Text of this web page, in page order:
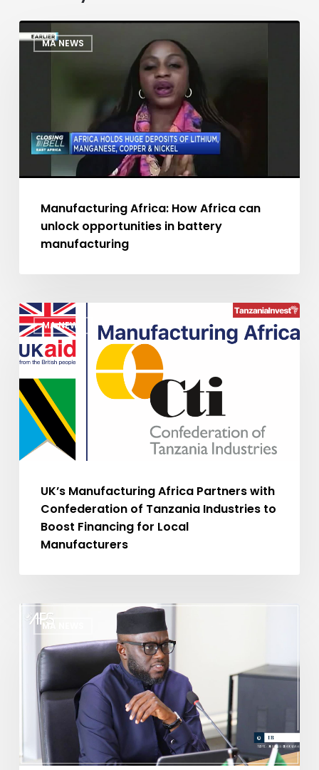
MA NEWS
Manufacturing
Africa:
opportunities
battery
Manufacturing Africa: How Africa can
unlock opportunities in battery
manufacturing
MA NEWS
UK’s
Manufacturing
Africa
Partners
with
Confederation
Tanzania
Industries
Boost
Financing
Local
Manufacturers
UK’s Manufacturing Africa Partners with
Confederation of Tanzania Industries to
Boost Financing for Local
Manufacturers
MA NEWS
Sénégal
ministre
Malick
Ndiaye
s’engage
pour
la